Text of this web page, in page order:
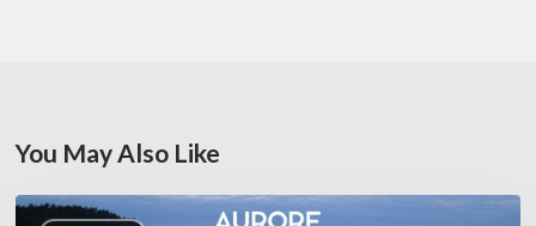
You May Also Like
Denis